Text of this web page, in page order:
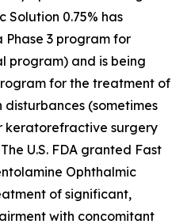
Solution 0.75% has
3 program for
program) and is being
for the treatment of
disturbances (sometimes
keratorefractive surgery
U.S. FDA granted Fast
Ophthalmic
of significant,
with concomitant